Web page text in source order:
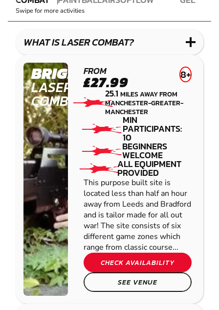
LASER
COMBAT
PAINTBALL
Swipe for more activities
WHAT IS LASER COMBAT?
BRIGHOUSE
LASER
COMBAT
FROM
£27.99 8+
25.1MILES AWAY FROM
MANCHESTER-GREATER-
MANCHESTER
MIN
PARTICIPANTS:
10
BEGINNERS
WELCOME
ALL EQUIPMENT
PROVIDED
This purpose built site is
located less than half an hour
away from Leeds and Bradford
and is tailor made for all out
war! The site consists of six
different game zones which
range from classic course...
CHECK AVAILABILITY
SEE VENUE